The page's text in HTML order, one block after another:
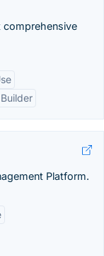
comprehensive
Platform.